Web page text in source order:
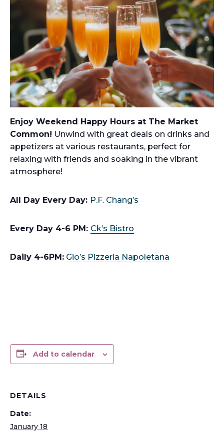
Enjoy Weekend Happy Hours at The Market
Common! Unwind with great deals on drinks and
appetizers at various restaurants, perfect for
relaxing with friends and soaking in the vibrant
atmosphere!
All Day Every Day: P.F. Chang’s
Every Day 4-6 PM: Ck’s Bistro
Daily 4-6PM: Gio’s Pizzeria Napoletana
Add to calendar
DETAILS
Date:
January 18